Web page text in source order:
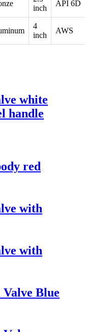
inch
API 6D
4
inch
AWS
white
handle
red
with
with
Blue